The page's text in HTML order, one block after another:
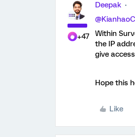
+47
Deepak
Within
the IP
give
Hope this
Like